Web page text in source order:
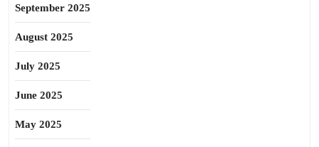
September 2025
August 2025
July 2025
June 2025
May 2025